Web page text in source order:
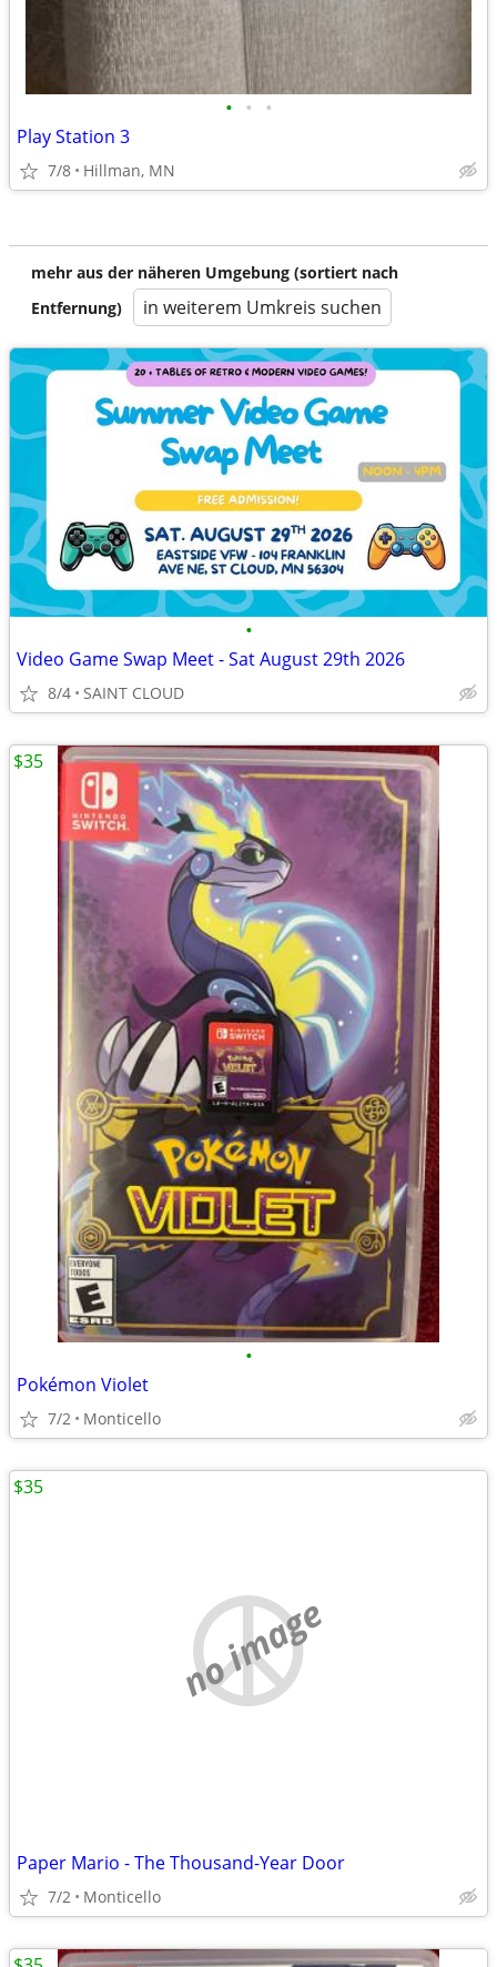
• • •
Play Station 3
7/8 Hillman, MN
mehr aus der näheren Umgebung (sortiert nach
Entfernung)
in weiterem Umkreis suchen
•
Video Game Swap Meet - Sat August 29th 2026
8/4 SAINT CLOUD
•
Pokémon Violet
7/2 Monticello
$35
no image
Paper Mario - The Thousand-Year Door
7/2 Monticello
$35